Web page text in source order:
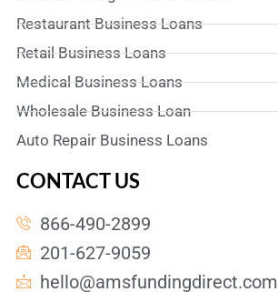
Restaurant Business Loans
Retail Business Loans
Medical Business Loans
Wholesale Business Loan
Auto Repair Business Loans
CONTACT US
866-490-2899
201-627-9059
hello@amsfundingdirect.com